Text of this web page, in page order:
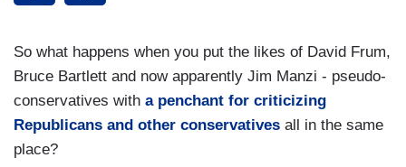
So what happens when you put the likes of David Frum,
Bruce Bartlett and now apparently Jim Manzi - pseudo-
conservatives with a penchant for criticizing
Republicans and other conservatives all in the same
place?